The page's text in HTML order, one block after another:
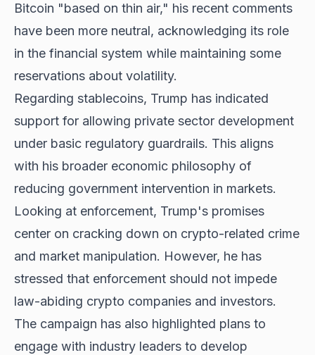
Bitcoin "based on thin air," his recent comments
have been more neutral, acknowledging its role
in the financial system while maintaining some
reservations about volatility.
Regarding stablecoins, Trump has indicated
support for allowing private sector development
under basic regulatory guardrails. This aligns
with his broader economic philosophy of
reducing government intervention in markets.
Looking at enforcement, Trump's promises
center on cracking down on crypto-related crime
and market manipulation. However, he has
stressed that enforcement should not impede
law-abiding crypto companies and investors.
The campaign has also highlighted plans to
engage with industry leaders to develop